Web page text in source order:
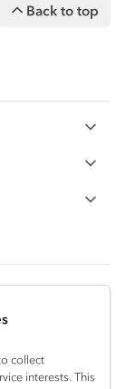
collect
interests. This
Back to top